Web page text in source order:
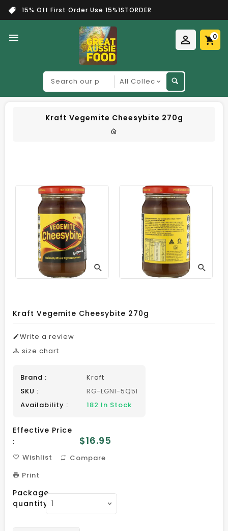
15% Off First Order Use 15%1STORDER
0
Search
our
product
Kraft Vegemite Cheesybite 270g
Kraft Vegemite Cheesybite 270g
Write a review
size chart
Brand :
Kraft
SKU :
RG-LGNI-5Q5I
Availability :
182 In Stock
Effective Price
:
price
$16.95
Wishlist
Compare
Print
Package
quantity